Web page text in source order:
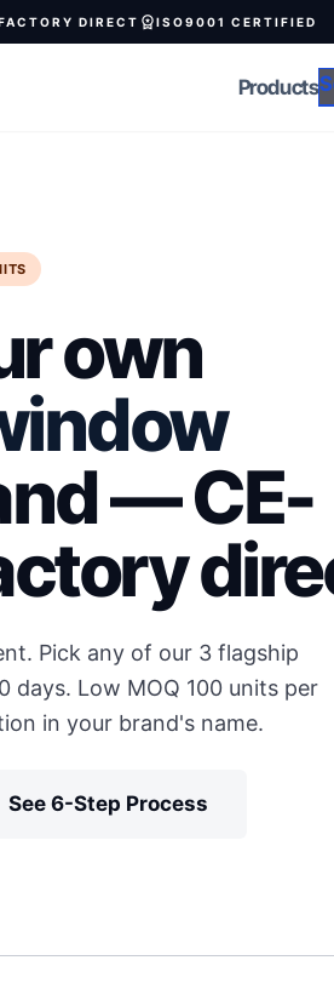
DIRECT workspace_premiumISO9001 CERTIFIED
Products
own
— CE-
Pick any of our 3 flagship
days. Low MOQ 100 units per
in your brand's name.
See 6-Step Process